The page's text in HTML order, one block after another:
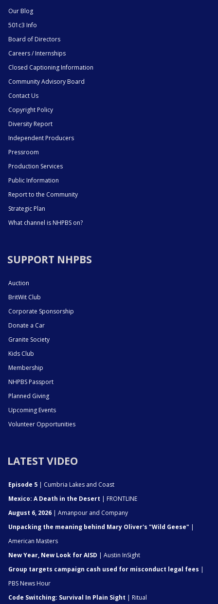
Our Blog
501c3 Info
Board of Directors
Careers / Internships
Closed Captioning Information
Community Advisory Board
Contact Us
Copyright Policy
Diversity Report
Independent Producers
Pressroom
Production Services
Public Information
Report to the Community
Strategic Plan
What channel is NHPBS on?
SUPPORT NHPBS
Auction
BritWit Club
Corporate Sponsorship
Donate a Car
Granite Society
Kids Club
Membership
NHPBS Passport
Planned Giving
Upcoming Events
Volunteer Opportunities
LATEST VIDEO
Episode 5 | Cumbria Lakes and Coast
Mexico: A Death in the Desert | FRONTLINE
August 6, 2026 | Amanpour and Company
Unpacking the meaning behind Mary Oliver's "Wild Geese" |
American Masters
New Year, New Look for AISD | Austin InSight
Group targets campaign cash used for misconduct legal fees |
PBS News Hour
Code Switching: Survival In Plain Sight | Ritual